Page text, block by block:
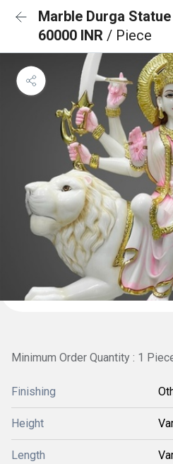
Marble Durga
60000 INR / Piece
Minimum Order Quantity : 1
Finishing
Height
Length